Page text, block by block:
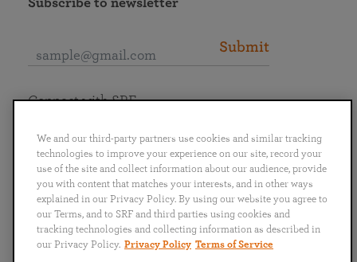
Subscribe to newsletter
Submit
English
Português
日本語 ไทย
Connect with SRF
We and our third-party partners use cookies and similar tracking
technologies to improve your experience on our site, record your
use of the site and collect information about our audience, provide
you with content that matches your interests, and in other ways
explained in our Privacy Policy. By using our website you agree to
our Terms, and to SRF and third parties using cookies and
tracking technologies and collecting information as described in
our Privacy Policy. Privacy Policy Terms of Service